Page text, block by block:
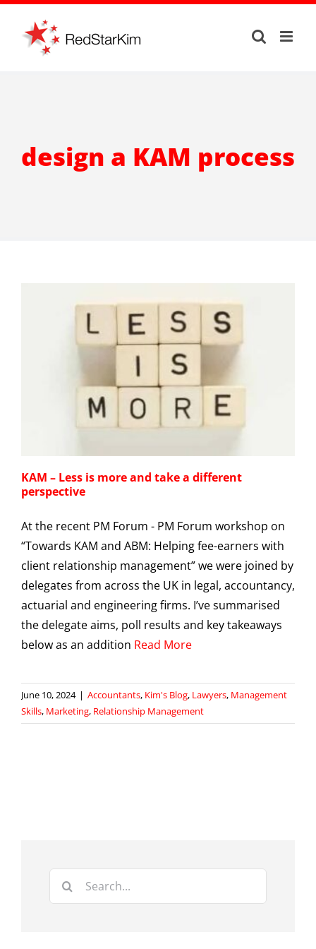
Skip
content
design a KAM process
KAM – Less is more and take a different
perspective
At the recent PM Forum - PM Forum workshop on
“Towards KAM and ABM: Helping fee-earners with
client relationship management” we were joined by
delegates from across the UK in legal, accountancy,
actuarial and engineering firms. I’ve summarised
the delegate aims, poll results and key takeaways
below as an addition Read More
June 10, 2024 | Accountants, Kim's Blog, Lawyers, Management
Skills, Marketing, Relationship Management
Search